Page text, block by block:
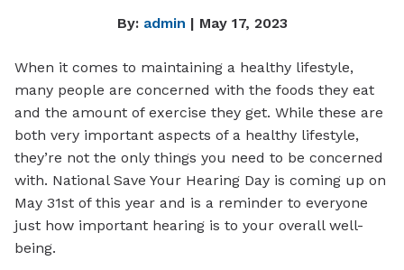
By: admin | May 17, 2023
When it comes to maintaining a healthy lifestyle,
many people are concerned with the foods they eat
and the amount of exercise they get. While these are
both very important aspects of a healthy lifestyle,
they’re not the only things you need to be concerned
with. National Save Your Hearing Day is coming up on
May 31st of this year and is a reminder to everyone
just how important hearing is to your overall well-
being.